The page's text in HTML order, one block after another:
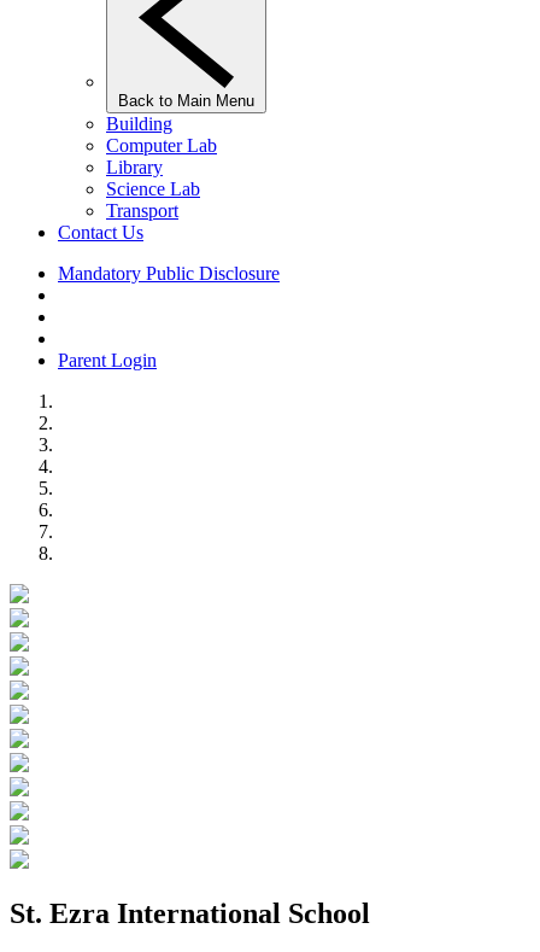
Back to Main Menu
Building
Computer Lab
Library
Science Lab
Transport
Contact Us
Mandatory Public Disclosure
Parent Login
St. Ezra International School